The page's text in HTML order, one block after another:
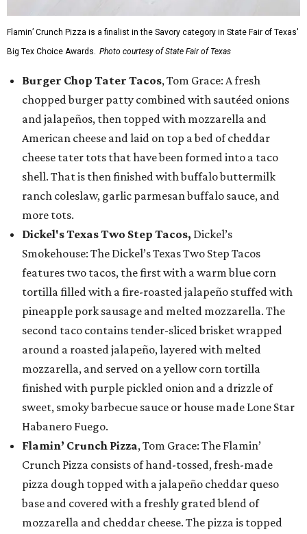
Flamin’ Crunch Pizza is a finalist in the Savory category in State Fair of Texas'
Big Tex Choice Awards. Photo courtesy of State Fair of Texas
Burger Chop Tater Tacos, Tom Grace: A fresh
chopped burger patty combined with sautéed onions
and jalapeños, then topped with mozzarella and
American cheese and laid on top a bed of cheddar
cheese tater tots that have been formed into a taco
shell. That is then finished with buffalo buttermilk
ranch coleslaw, garlic parmesan buffalo sauce, and
more tots.
Dickel's Texas Two Step Tacos, Dickel’s
Smokehouse: The Dickel’s Texas Two Step Tacos
features two tacos, the first with a warm blue corn
tortilla filled with a fire-roasted jalapeño stuffed with
pineapple pork sausage and melted mozzarella. The
second taco contains tender-sliced brisket wrapped
around a roasted jalapeño, layered with melted
mozzarella, and served on a yellow corn tortilla
finished with purple pickled onion and a drizzle of
sweet, smoky barbecue sauce or house made Lone Star
Habanero Fuego.
Flamin’ Crunch Pizza, Tom Grace: The Flamin’
Crunch Pizza consists of hand-tossed, fresh-made
pizza dough topped with a jalapeño cheddar queso
base and covered with a freshly grated blend of
mozzarella and cheddar cheese. The pizza is topped